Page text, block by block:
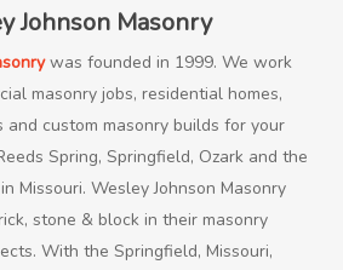
Johnson Masonry
was founded in 1999. We work
masonry jobs, residential homes,
and custom masonry builds for your
Spring, Springfield, Ozark and the
Missouri. Wesley Johnson Masonry
stone & block in their masonry
With the Springfield, Missouri,